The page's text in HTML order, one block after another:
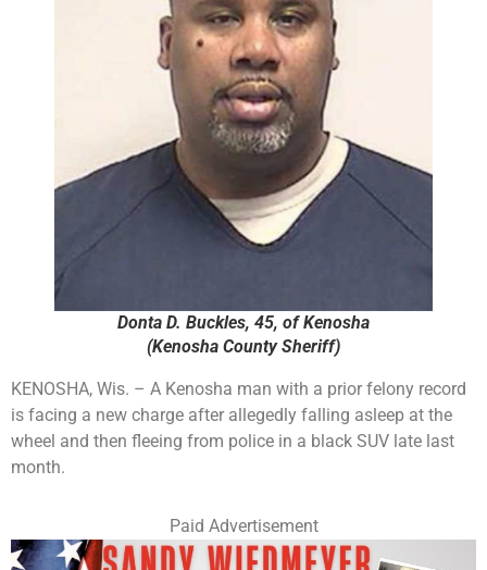
Donta D. Buckles, 45, of Kenosha
(Kenosha County Sheriff)
KENOSHA, Wis. – A Kenosha man with a prior felony record
is facing a new charge after allegedly falling asleep at the
wheel and then fleeing from police in a black SUV late last
month.
Paid Advertisement